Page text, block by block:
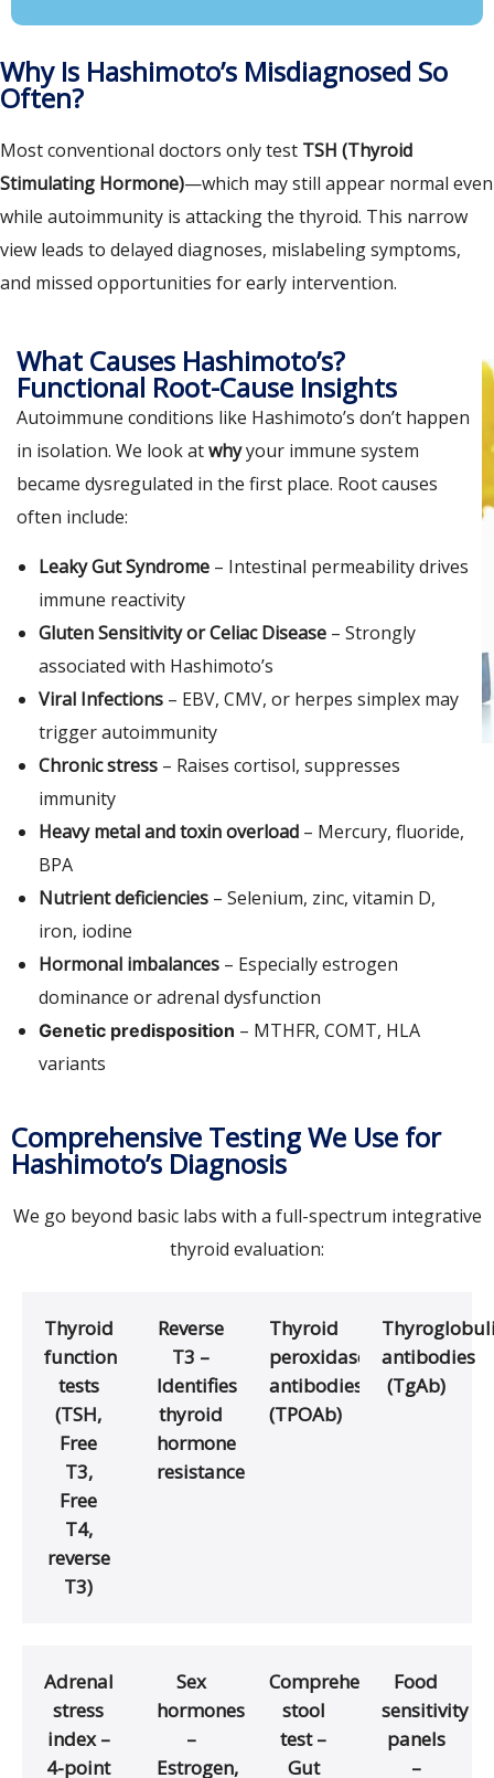
Why Is Hashimoto’s Misdiagnosed So
Often?
Most conventional doctors only test TSH (Thyroid
Stimulating Hormone)—which may still appear normal even
while autoimmunity is attacking the thyroid. This narrow
view leads to delayed diagnoses, mislabeling symptoms,
and missed opportunities for early intervention.
What Causes Hashimoto’s?
Functional Root-Cause Insights
Autoimmune conditions like Hashimoto’s don’t happen
in isolation. We look atwhyyour immune system
became dysregulated in the first place. Root causes
often include:
Leaky Gut Syndrome – Intestinal permeability drives
immune reactivity
Gluten Sensitivity or Celiac Disease – Strongly
associated with Hashimoto’s
Viral Infections – EBV, CMV, or herpes simplex may
trigger autoimmunity
Chronic stress – Raises cortisol, suppresses
immunity
Heavy metal and toxin overload – Mercury, fluoride,
BPA
Nutrient deficiencies – Selenium, zinc, vitamin D,
iron, iodine
Hormonal imbalances – Especially estrogen
dominance or adrenal dysfunction
Genetic predisposition – MTHFR, COMT, HLA
variants
Comprehensive Testing We Use for
Hashimoto’s Diagnosis
We go beyond basic labs with a full-spectrum integrative
thyroid evaluation:
Thyroid
function
tests
(TSH,
Free
T3,
Free
T4,
reverse
T3)
Reverse
T3 –
Identifies
thyroid
hormone
resistance
Thyroid
peroxidase
antibodies
(TPOAb)
antibodies
(TgAb)
Adrenal
stress
index –
4-point
Sex
hormones
–
Estrogen,
Comprehensive
stool
test –
Gut
Food
sensitivity
panels
–